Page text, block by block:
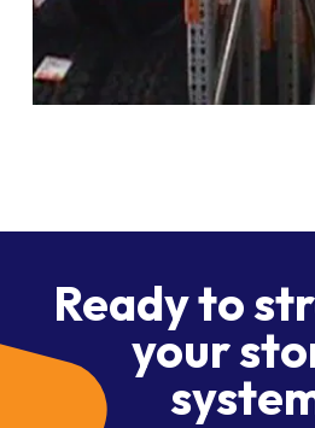
Ready to
your